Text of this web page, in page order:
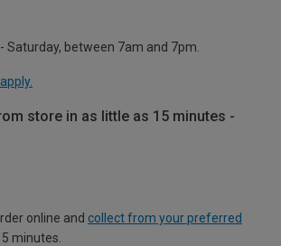
Saturday, between 7am and 7pm.
store in as little as 15 minutes -
online and collect from your preferred
minutes.